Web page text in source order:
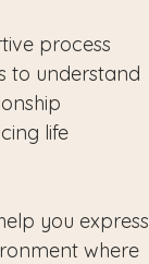
process
to understand
life
you express
where